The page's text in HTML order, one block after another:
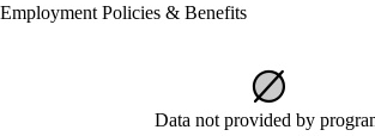
Employment Policies & Benefits
Data not provided by